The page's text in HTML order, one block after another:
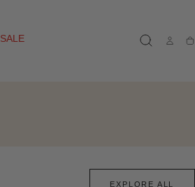
SALE
EXPLORE ALL